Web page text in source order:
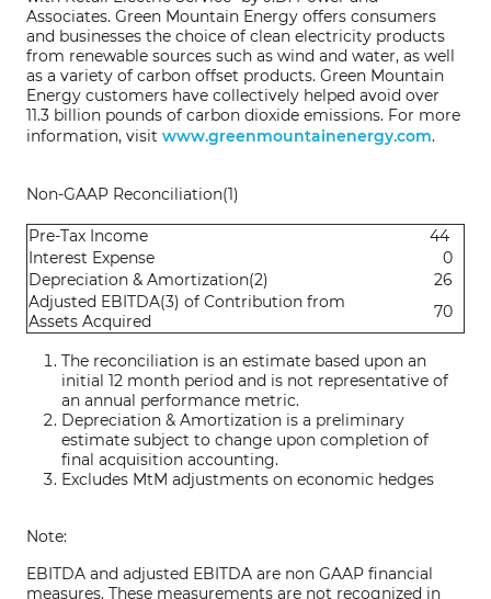
Associates. Green Mountain Energy offers consumers
and businesses the choice of clean electricity products
from renewable sources such as wind and water, as well
as a variety of carbon offset products. Green Mountain
Energy customers have collectively helped avoid over
11.3 billion pounds of carbon dioxide emissions. For more
information, visit www.greenmountainenergy.com.
Non-GAAP Reconciliation(1)
Pre-Tax Income
44
Interest Expense
0
Depreciation & Amortization(2)
26
Adjusted EBITDA(3) of Contribution from
Assets Acquired
70
The reconciliation is an estimate based upon an
initial 12 month period and is not representative of
an annual performance metric.
Depreciation & Amortization is a preliminary
estimate subject to change upon completion of
final acquisition accounting.
Excludes MtM adjustments on economic hedges
Note:
EBITDA and adjusted EBITDA are non GAAP financial
measures. These measurements are not recognized in